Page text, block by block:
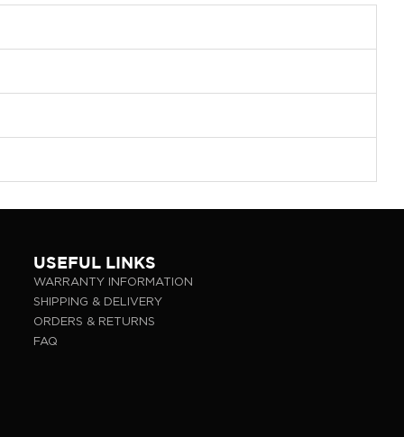
USEFUL LINKS
WARRANTY INFORMATION
SHIPPING & DELIVERY
ORDERS & RETURNS
FAQ